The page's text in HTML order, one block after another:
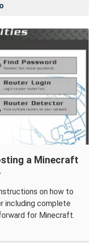
a Minecraft
on how to
including complete
for Minecraft.